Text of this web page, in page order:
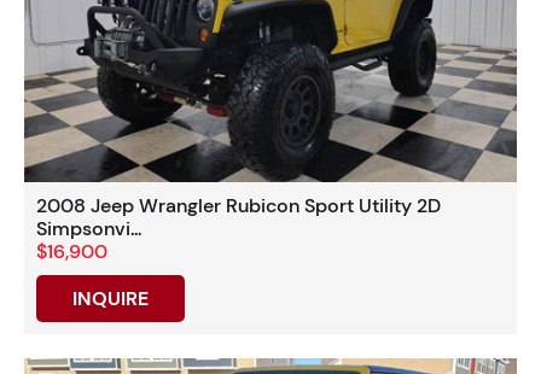
2008 Jeep Wrangler Rubicon Sport Utility 2D
Simpsonvi...
$16,900
INQUIRE